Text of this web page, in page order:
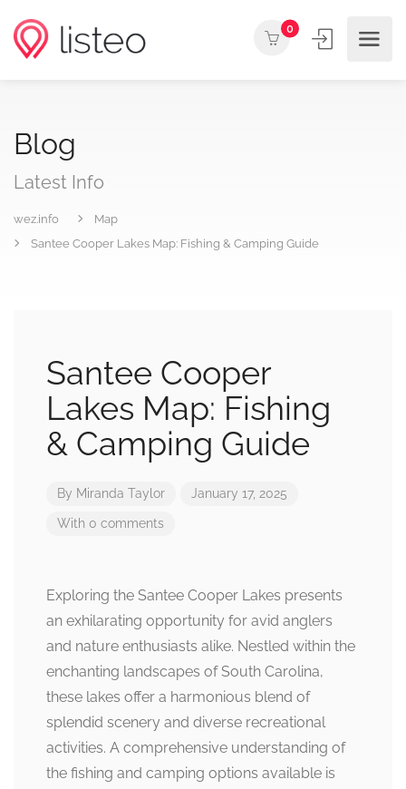
0
Blog
Latest Info
wez.info
Map
Santee Cooper Lakes Map: Fishing & Camping Guide
Santee Cooper
Lakes Map: Fishing
& Camping Guide
By Miranda Taylor January 17, 2025
With 0 comments
Exploring the Santee Cooper Lakes presents
an exhilarating opportunity for avid anglers
and nature enthusiasts alike. Nestled within the
enchanting landscapes of South Carolina,
these lakes offer a harmonious blend of
splendid scenery and diverse recreational
activities. A comprehensive understanding of
the fishing and camping options available is